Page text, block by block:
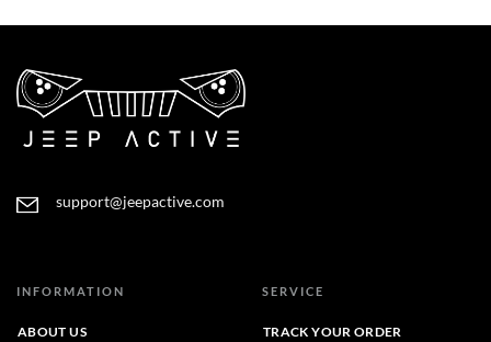
$38.95
support@jeepactive.com
INFORMATION
ABOUT US
SERVICE
TRACK YOUR ORDER